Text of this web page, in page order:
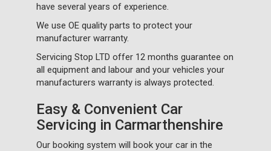
have several years of experience.
We use OE quality parts to protect your
manufacturer warranty.
Servicing Stop LTD offer 12 months guarantee on
all equipment and labour and your vehicles your
manufacturers warranty is always protected.
Easy & Convenient Car
Servicing in Carmarthenshire
Our booking system will book your car in the